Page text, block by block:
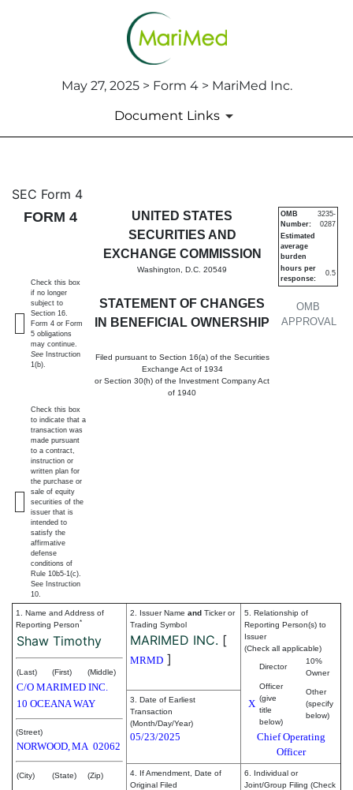
May 27, 2025 > Form 4 > MariMed Inc.
Document Links
4: Statement of changes in
Published on May 27, 2025
SEC Form 4
FORM 4
UNITED STATES
SECURITIES AND
EXCHANGE COMMISSION
Washington, D.C. 20549
STATEMENT OF CHANGES
IN BENEFICIAL OWNERSHIP
Filed pursuant to Section 16(a) of the Securities
Exchange Act of 1934
or Section 30(h) of the Investment Company Act
of 1940
OMB
APPROVAL
OMB
Number:
3235-
0287
Estimated
average
burden
hours per
response:
0.5
Check this box
if no longer
subject to
Section 16.
Form 4 or Form
5 obligations
may continue.
See Instruction
1(b).
Check this box
to indicate that a
transaction was
made pursuant
to a contract,
instruction or
written plan for
the purchase or
sale of equity
securities of the
issuer that is
intended to
satisfy the
affirmative
defense
conditions of
Rule 10b5-1(c).
See Instruction
10.
1. Name and Address of
Reporting Person*
Shaw Timothy
(Last) (First) (Middle)
C/O MARIMED INC.
10 OCEANA WAY
(Street)
NORWOOD, MA 02062
(City) (State) (Zip)
2. Issuer Name and Ticker or
Trading Symbol
MARIMED INC. [
MRMD ]
5. Relationship of
Reporting Person(s) to
Issuer
(Check all applicable)
Director
10%
Owner
X
Officer
(give
title
below)
Other
(specify
below)
Chief Operating
Officer
3. Date of Earliest
Transaction
(Month/Day/Year)
05/23/2025
4. If Amendment, Date of
Original Filed
6. Individual or
Joint/Group Filing (Check